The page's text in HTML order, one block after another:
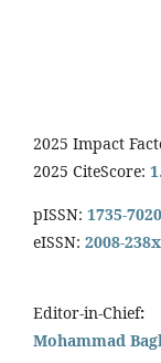
2025 Impact
2025 CiteScore:
pISSN: 1735-7020
eISSN: 2008-238x
Editor-in-Chief:
Mohammad